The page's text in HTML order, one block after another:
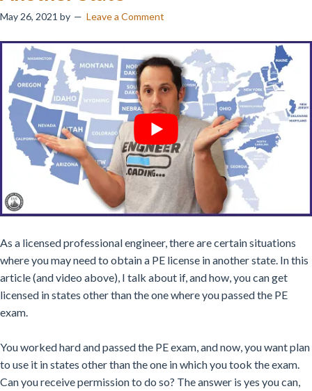
May 26, 2021 by Leave a Comment
As a licensed professional engineer, there are certain situations
where you may need to obtain a PE license in another state. In this
article (and video above), I talk about if, and how, you can get
licensed in states other than the one where you passed the PE
exam.
You worked hard and passed the PE exam, and now, you want plan
to use it in states other than the one in which you took the exam.
Can you receive permission to do so? The answer is yes you can,